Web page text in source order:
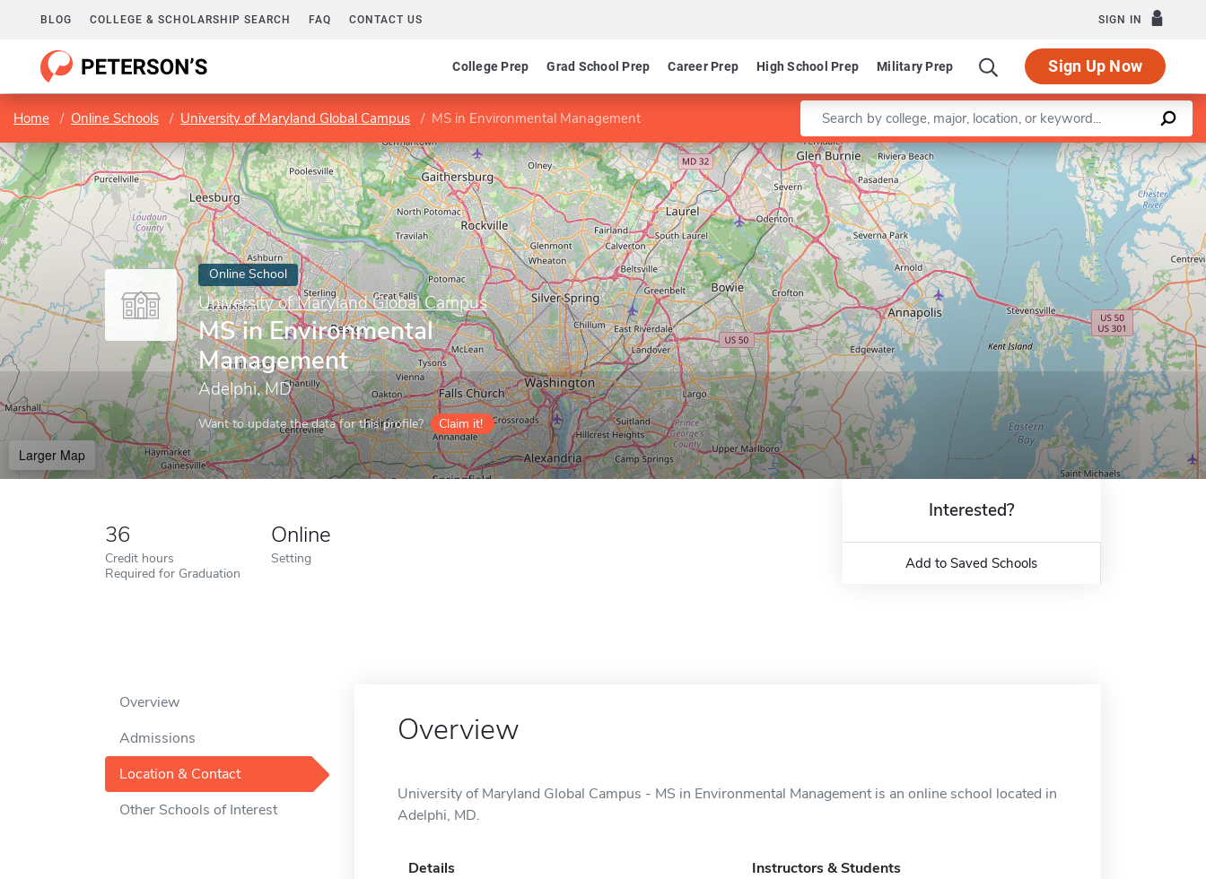
BLOG COLLEGE & SCHOLARSHIP SEARCH FAQ CONTACT US SIGN IN
College Prep Grad School Prep Career Prep High School Prep Military Prep Sign Up Now
Home Online Schools University of Maryland Global Campus MS in Environmental Management Enter a keyword
Online School
University of Maryland Global Campus
MS in Environmental
Management
Adelphi, MD
Want to update the data for this profile? Claim it!
Larger Map
Leaflet |©OpenStreetMapcontributors
36
Credit hours
Required for Graduation
Online
Setting
Interested?
Add to Saved Schools
Overview
Admissions
Location & Contact
Other Schools of Interest
Overview
University of Maryland Global Campus - MS in Environmental Management is an online school located in
Adelphi, MD.
Details Instructors & Students